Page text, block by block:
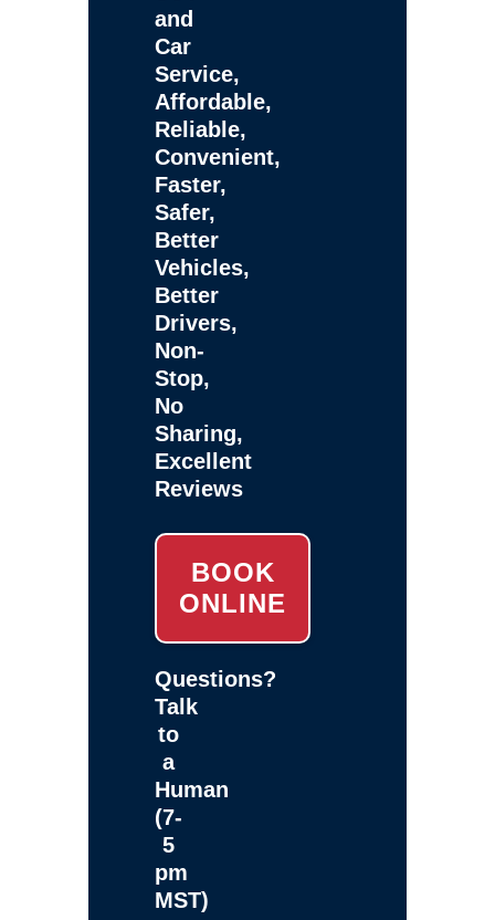
and
Car
Service,
Affordable,
Reliable,
Convenient,
Faster,
Safer,
Better
Vehicles,
Better
Drivers,
Non-
Stop,
No
Sharing,
Excellent
Reviews
BOOK
ONLINE
Questions?
Talk
to
a
Human
(7-
5
pm
MST)